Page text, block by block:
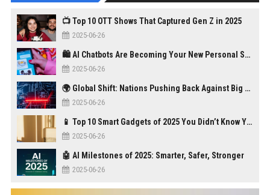
📺 Top 10 OTT Shows That Captured Gen Z in 2025
2025-06-26
🛍️ AI Chatbots Are Becoming Your New Personal Shopper
2025-06-26
🌍 Global Shift: Nations Pushing Back Against Big Tech Monopolies
2025-06-26
📱 Top 10 Smart Gadgets of 2025 You Didn’t Know You Needed
2025-06-26
🤖 AI Milestones of 2025: Smarter, Safer, Stronger
2025-06-26